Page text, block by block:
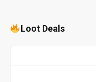
Loot Deals